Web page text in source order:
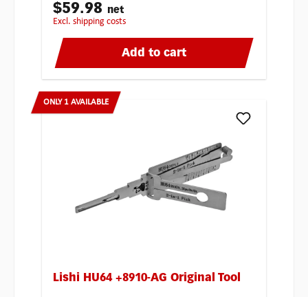
$59.98 net
excl. shipping costs
Add to cart
ONLY 1 AVAILABLE
Lishi HU64 +8910-AG Original Tool